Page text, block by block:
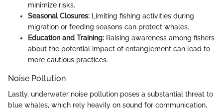
minimize risks.
Seasonal Closures: Limiting fishing activities during
migration or feeding seasons can protect whales.
Education and Training: Raising awareness among fishers
about the potential impact of entanglement can lead to
more cautious practices.
Noise Pollution
Lastly, underwater noise pollution poses a substantial threat to
blue whales, which rely heavily on sound for communication,